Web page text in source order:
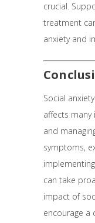
crucial.
treatment
anxiety and
Social
affects
and
symptoms,
can take
impact of
encourage a